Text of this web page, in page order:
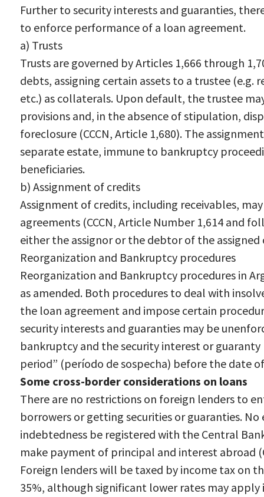
Further to security interests and guaranties,
to enforce performance of a loan agreement.
a) Trusts
Trusts are governed by Articles 1,666 through
debts, assigning certain assets to a trustee
etc.) as collaterals. Upon default, the trustee
provisions and, in the absence of stipulation,
foreclosure (CCCN, Article 1,680). The
separate estate, immune to bankruptcy
beneficiaries.
b) Assignment of credits
Assignment of credits, including receivables,
agreements (CCCN, Article Number 1,614 and
either the assignor or the debtor of the assigned
Reorganization and Bankruptcy procedures
Reorganization and Bankruptcy procedures in
as amended. Both procedures to deal with
the loan agreement and impose certain
security interests and guaranties may be
bankruptcy and the security interest or
period” (período de sospecha) before the date
Some cross-border considerations on loans
There are no restrictions on foreign lenders to
borrowers or getting securities or guaranties.
indebtedness be registered with the Central
make payment of principal and interest abroad
Foreign lenders will be taxed by income tax on
35%, although significant lower rates may